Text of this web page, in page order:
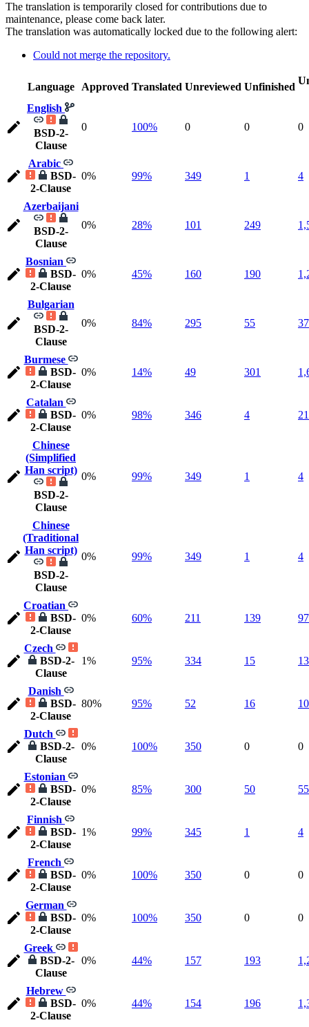
The translation is temporarily closed for contributions due to
maintenance, please come back later.
The translation was automatically locked due to the following alert:
Could not merge the repository.
Language Approved Translated Unreviewed Unfinished
English
BSD-2-
Clause
0 100% 0 0 0
Arabic
BSD-
2-Clause
0% 99% 349 1 4
Azerbaijani
BSD-2-
Clause
0% 28% 101 249
Bosnian
BSD-
2-Clause
0% 45% 160 190
Bulgarian
BSD-2-
Clause
0% 84% 295 55
Burmese
BSD-
2-Clause
0% 14% 49 301
Catalan
BSD-
2-Clause
0% 98% 346 4 21
Chinese
(Simplified
Han script)
BSD-2-
Clause
0% 99% 349 1 4
Chinese
(Traditional
Han script)
BSD-2-
Clause
0% 99% 349 1 4
Croatian
BSD-
2-Clause
0% 60% 211 139
Czech
BSD-2-
Clause
1% 95% 334 15
Danish
BSD-
2-Clause
80% 95% 52 16
Dutch
BSD-2-
Clause
0% 100% 350 0 0
Estonian
BSD-
2-Clause
0% 85% 300 50
Finnish
BSD-
2-Clause
1% 99% 345 1 4
French
BSD-
2-Clause
0% 100% 350 0 0
German
BSD-
2-Clause
0% 100% 350 0 0
Greek
BSD-2-
Clause
0% 44% 157 193
Hebrew
BSD-
2-Clause
0% 44% 154 196